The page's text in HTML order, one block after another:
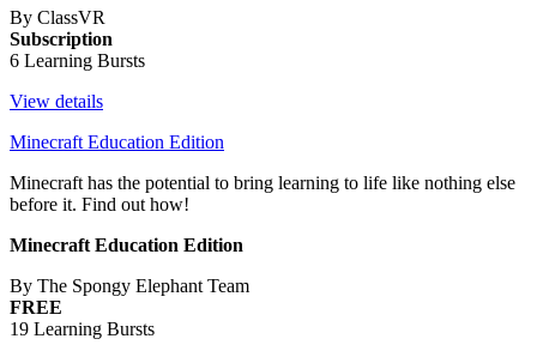
By ClassVR
Subscription
6 Learning Bursts
View details
Minecraft Education Edition
Minecraft has the potential to bring learning to life like nothing else
before it. Find out how!
Minecraft Education Edition
By The Spongy Elephant Team
FREE
19 Learning Bursts